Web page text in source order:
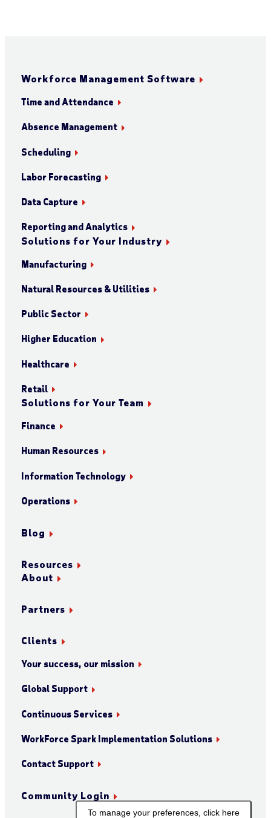
Workforce Management Software
Time and Attendance
Absence Management
Scheduling
Labor Forecasting
Data Capture
Reporting and Analytics
Solutions for Your Industry
Manufacturing
Natural Resources & Utilities
Public Sector
Higher Education
Healthcare
Retail
Solutions for Your Team
Finance
Human Resources
Information Technology
Operations
Blog
Resources
About
Partners
Clients
Your success, our mission
Global Support
Continuous Services
WorkForce Spark Implementation Solutions
Contact Support
Community Login
To manage your preferences, click here